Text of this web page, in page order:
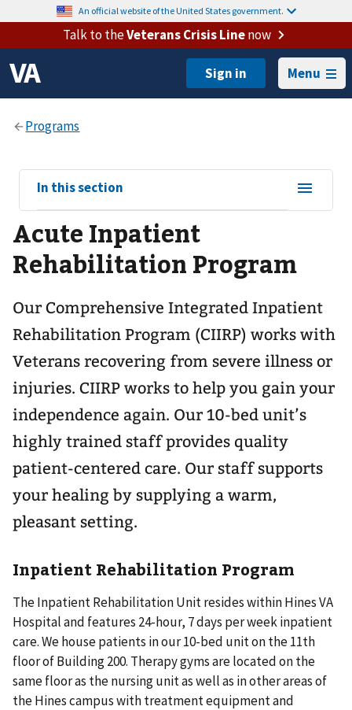
An official website of the United States government.
Talk to theVeterans Crisis Linenow
Menu
View
sub-
navigation
for
In this section
Acute Inpatient
Rehabilitation Program
Our Comprehensive Integrated Inpatient
Rehabilitation Program (CIIRP) works with
Veterans recovering from severe illness or
injuries. CIIRP works to help you gain your
independence again. Our 10-bed unit’s
highly trained staff provides quality
patient-centered care. Our staff supports
your healing by supplying a warm,
pleasant setting.
Inpatient Rehabilitation Program
The Inpatient Rehabilitation Unit resides within Hines VA
Hospital and features 24-hour, 7 days per week inpatient
care. We house patients in our 10-bed unit on the 11th
floor of Building 200. Therapy gyms are located on the
same floor as the nursing unit as well as in other areas of
the Hines campus with treatment equipment and